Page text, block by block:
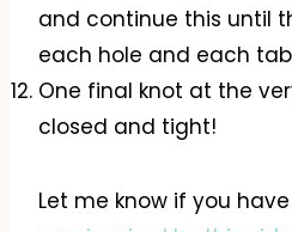
and continue this until
each hole and each
One final knot at the
closed and tight!
Let me know if you